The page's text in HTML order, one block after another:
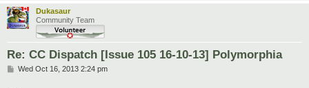
Dukasaur
Community Team
Re: CC Dispatch [Issue 105 16-10-13] Polymorphia
PWed Oct 16, 2013 2:24 pm